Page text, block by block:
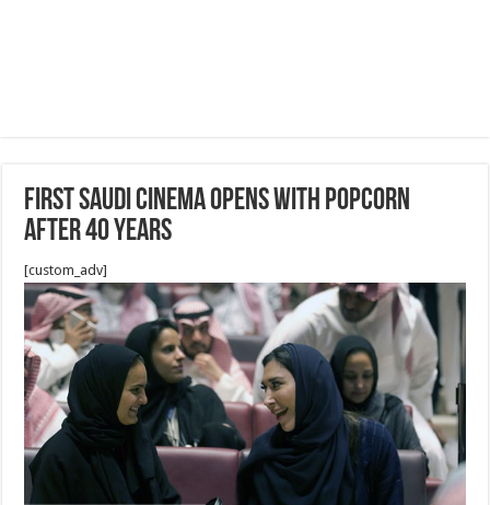
First Saudi cinema opens with popcorn
after 40 years
[custom_adv]